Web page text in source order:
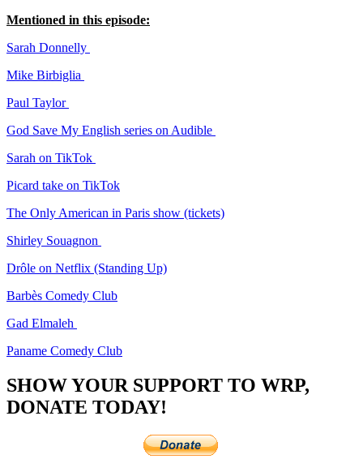
Mentioned in this episode:
Sarah Donnelly
Mike Birbiglia
Paul Taylor
God Save My English series on Audible
Sarah on TikTok
Picard take on TikTok
The Only American in Paris show (tickets)
Shirley Souagnon
Drôle on Netflix (Standing Up)
Barbès Comedy Club
Gad Elmaleh
Paname Comedy Club
SHOW YOUR SUPPORT TO WRP,
DONATE TODAY!